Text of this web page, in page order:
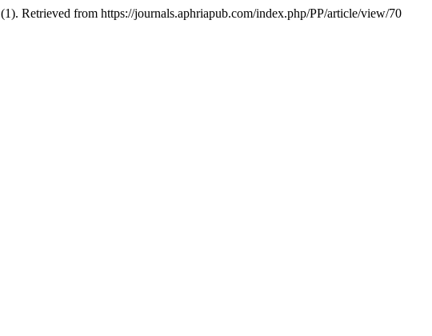
(1). Retrieved from https://journals.aphriapub.com/index.php/PP/article/view/70